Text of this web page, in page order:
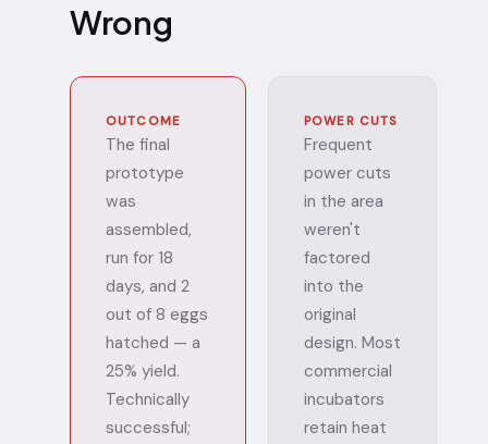
Wrong
OUTCOME
The final
prototype
was
assembled,
run for 18
days, and 2
out of 8 eggs
hatched — a
25% yield.
Technically
successful;
POWER CUTS
Frequent
power cuts
in the area
weren't
factored
into the
original
design. Most
commercial
incubators
retain heat